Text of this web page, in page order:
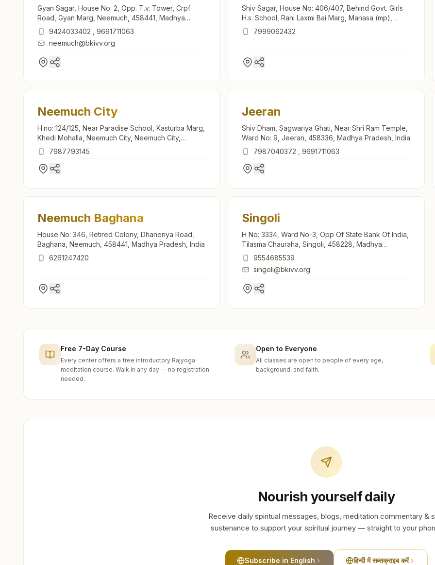
Gyan Sagar, House No: 2, Opp. T.v. Tower, Crpf
Road, Gyan Marg, Neemuch, 458441, Madhya
Pradesh, India
9424033402
9691711063
neemuch@bkivv.org
Shiv Sagar, House No: 406/407, Behind Govt. Girls
H.s. School, Rani Laxmi Bai Marg, Manasa (mp),
458110, Madhya Pradesh, India
7999062432
Neemuch City
H.no: 124/125, Near Paradise School, Kasturba Marg,
Khedi Mohalla, Neemuch City, Neemuch City,
458441, Madhya Pradesh, India
7987793145
Jeeran
Shiv Dham, Sagwariya Ghati, Near Shri Ram Temple,
Ward No: 9, Jeeran, 458336, Madhya Pradesh, India
7987040372
9691711063
Neemuch Baghana
House No: 346, Retired Colony, Dhaneriya Road,
Baghana, Neemuch, 458441, Madhya Pradesh, India
6261247420
Singoli
H No: 3334, Ward No-3, Opp Of State Bank Of India,
Tilasma Chauraha, Singoli, 458228, Madhya
Pradesh, India
9554685539
singoli@bkivv.org
Free 7-Day Course
Every center offers a free introductory Rajyoga
meditation course. Walk in any day — no registration
needed.
Open to Everyone
All classes are open to people of every age,
background, and faith.
Nourish yourself daily
Receive daily spiritual messages, blogs, meditation commentary &
sustenance to support your spiritual journey — straight to your
Subscribe in English हिन्दी में सब्सक्राइब करें